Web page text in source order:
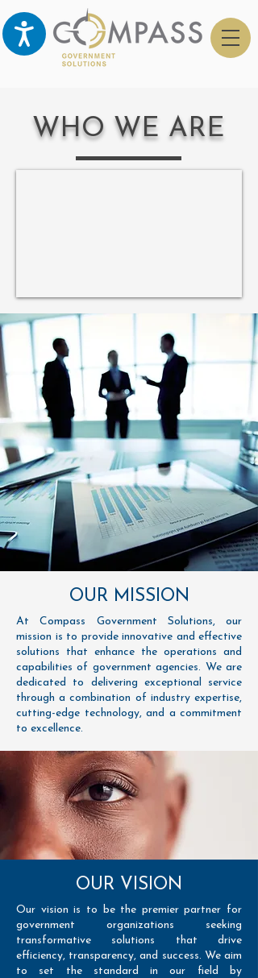
WHO WE ARE
OUR MISSION
At Compass Government Solutions, our
mission is to provide innovative and effective
solutions that enhance the operations and
capabilities of government agencies. We are
dedicated to delivering exceptional service
through a combination of industry expertise,
cutting-edge technology, and a commitment
to excellence.
OUR VISION
Our vision is to be the premier partner for
government organizations seeking
transformative solutions that drive
efficiency, transparency, and success. We aim
to set the standard in our field by